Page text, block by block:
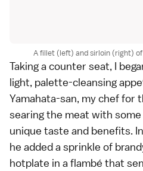
A fillet (left) and sirloin (right)
Taking a counter seat, I
light, palette-cleansing
Yamahata-san, my chef for
searing the meat with
unique taste and benefits.
he added a sprinkle of
hotplate in a flambé that